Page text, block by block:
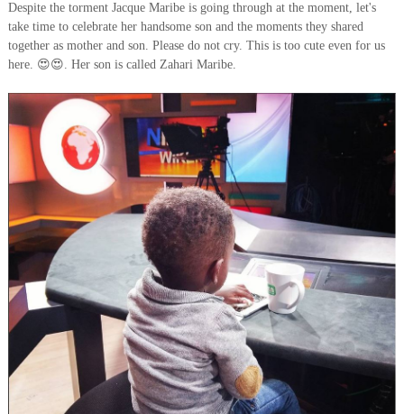
Despite the torment Jacque Maribe is going through at the moment, let's
take time to celebrate her handsome son and the moments they shared
together as mother and son. Please do not cry. This is too cute even for us
here. 😍😍. Her son is called Zahari Maribe.